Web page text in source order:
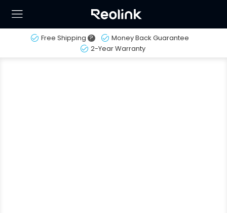
Free Shipping ?
Money Back Guarantee
2-Year Warranty